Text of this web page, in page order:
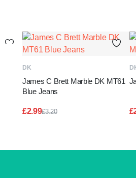
DK
James C Brett Marble DK MT61
Blue Jeans
£3.20
£2.99
£